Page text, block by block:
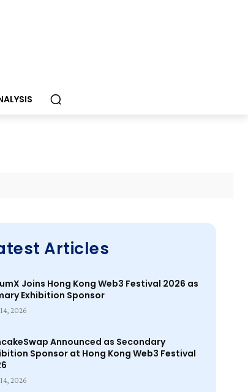
Articles
Joins Hong Kong Web3 Festival 2026 as
Exhibition Sponsor
2026
Announced as Secondary
Sponsor at Hong Kong Web3 Festival
2026